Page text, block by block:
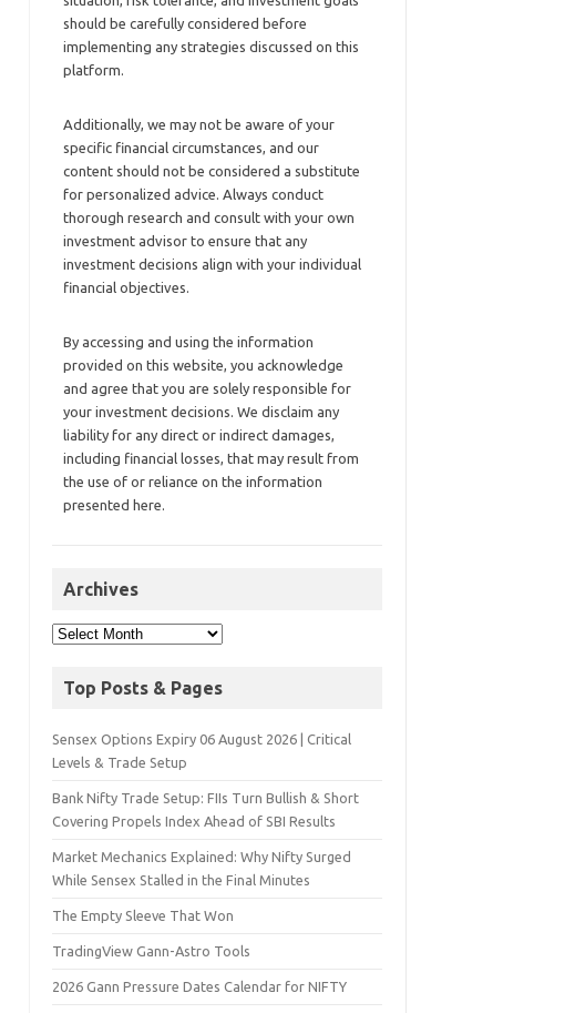
should be carefully considered before
implementing any strategies discussed on this
platform.
Additionally, we may not be aware of your
specific financial circumstances, and our
content should not be considered a substitute
for personalized advice. Always conduct
thorough research and consult with your own
investment advisor to ensure that any
investment decisions align with your individual
financial objectives.
By accessing and using the information
provided on this website, you acknowledge
and agree that you are solely responsible for
your investment decisions. We disclaim any
liability for any direct or indirect damages,
including financial losses, that may result from
the use of or reliance on the information
presented here.
Archives
Top Posts & Pages
Sensex Options Expiry 06 August 2026 | Critical
Levels & Trade Setup
Bank Nifty Trade Setup: FIIs Turn Bullish & Short
Covering Propels Index Ahead of SBI Results
Market Mechanics Explained: Why Nifty Surged
While Sensex Stalled in the Final Minutes
The Empty Sleeve That Won
TradingView Gann-Astro Tools
2026 Gann Pressure Dates Calendar for NIFTY